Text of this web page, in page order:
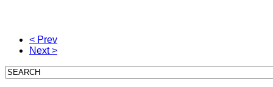
< Prev
Next >